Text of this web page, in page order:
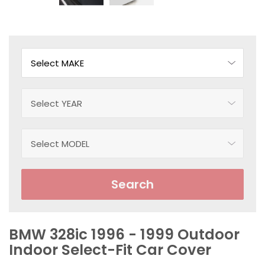
Search
BMW 328ic 1996 - 1999 Outdoor
Indoor Select-Fit Car Cover